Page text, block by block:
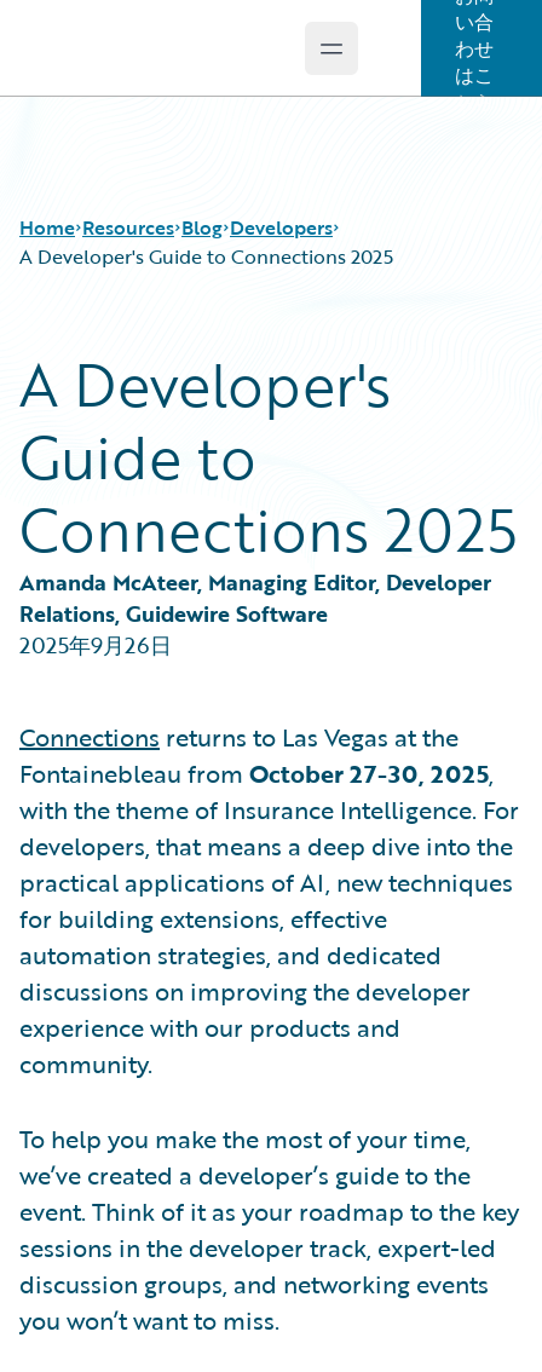
Open main menu
い合
わせ
はこ
ちら
Home Resources
Guidewire Conversations
Podcasts
Blog
Help and Support
Blog
Best Practices
Careers
Customer Viewpoint
Developers
Intelligent Experience
Partner Perspective
Technology
Trends
Developers
A Developer's Guide to Connections 2025
A Developer's
Guide to
Connections 2025
Amanda McAteer, Managing Editor, Developer
Relations, Guidewire Software
2025年9月26日
Connections returns to Las Vegas at the
Fontainebleau from October 27-30, 2025,
with the theme of Insurance Intelligence. For
developers, that means a deep dive into the
practical applications of AI, new techniques
for building extensions, effective
automation strategies, and dedicated
discussions on improving the developer
experience with our products and
community.
To help you make the most of your time,
we’ve created a developer’s guide to the
event. Think of it as your roadmap to the key
sessions in the developer track, expert-led
discussion groups, and networking events
you won’t want to miss.